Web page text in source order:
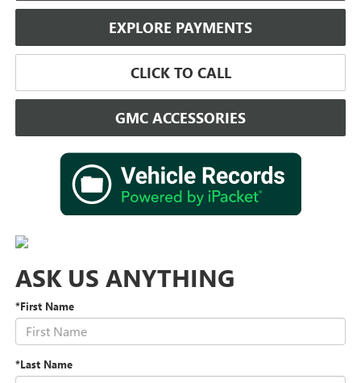
EXPLORE PAYMENTS
CLICK TO CALL
GMC ACCESSORIES
ASK US ANYTHING
*First Name
*Last Name